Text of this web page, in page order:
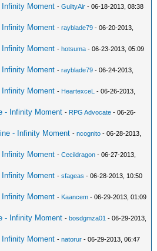
Infinity Moment -GuiltyAir - 06-18-2013, 08:38
Infinity Moment -rayblade79 - 06-20-2013,
Infinity Moment -hotsuma - 06-23-2013, 05:09
Infinity Moment -rayblade79 - 06-24-2013,
Infinity Moment - HeartexceL - 06-26-2013,
- Infinity Moment - RPG Advocate - 06-26-
- Infinity Moment -ncognito - 06-28-2013,
Infinity Moment -Cecildragon - 06-27-2013,
Infinity Moment -sfageas - 06-28-2013, 10:50
Infinity Moment - Kaancem - 06-29-2013, 01:09
- Infinity Moment -bosdgmza01 - 06-29-2013,
Infinity Moment -natorur - 06-29-2013, 06:47